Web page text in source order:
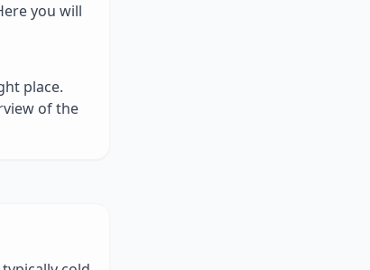
you will
place.
of the